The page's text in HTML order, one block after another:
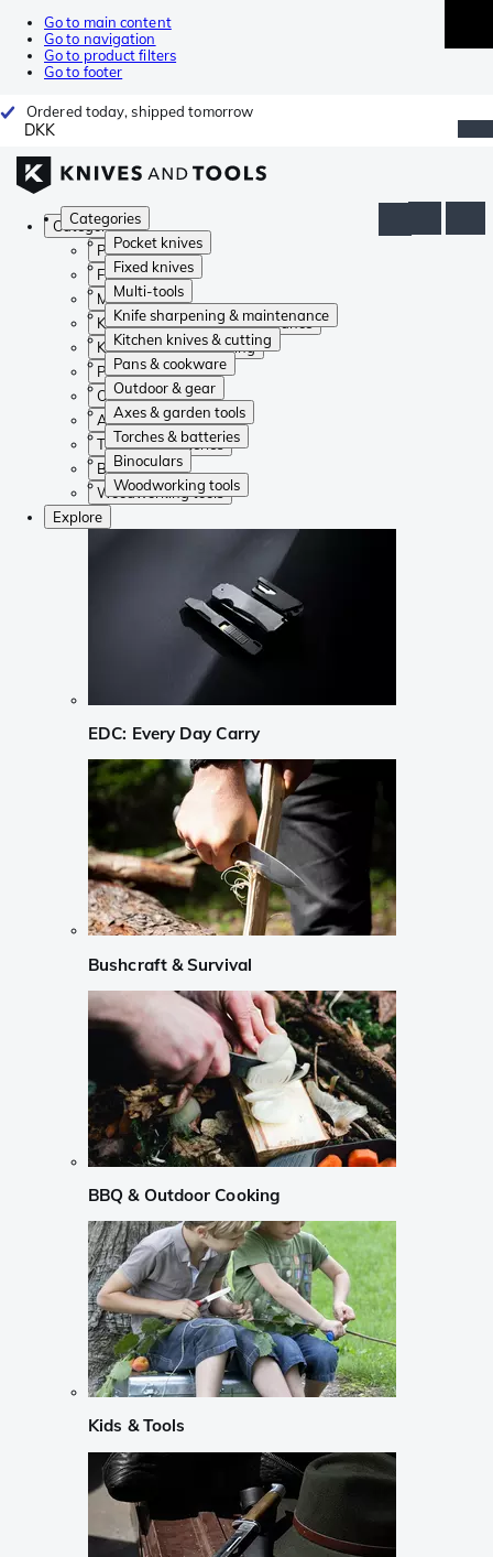
Go to main content
Go to navigation
Go to product filters
Go to footer
Ordered today, shipped tomorrow
DKK
Categories
Pocket knives
Fixed knives
Multi-tools
Knife sharpening & maintenance
Kitchen knives & cutting
Pans & cookware
Outdoor & gear
Axes & garden tools
Torches & batteries
Binoculars
Woodworking tools
Categories
Pocket knives
Fixed knives
Multi-tools
Knife sharpening & maintenance
Kitchen knives & cutting
Pans & cookware
Outdoor & gear
Axes & garden tools
Torches & batteries
Binoculars
Woodworking tools
Explore
EDC: Every Day Carry
Bushcraft & Survival
BBQ & Outdoor Cooking
Kids & Tools